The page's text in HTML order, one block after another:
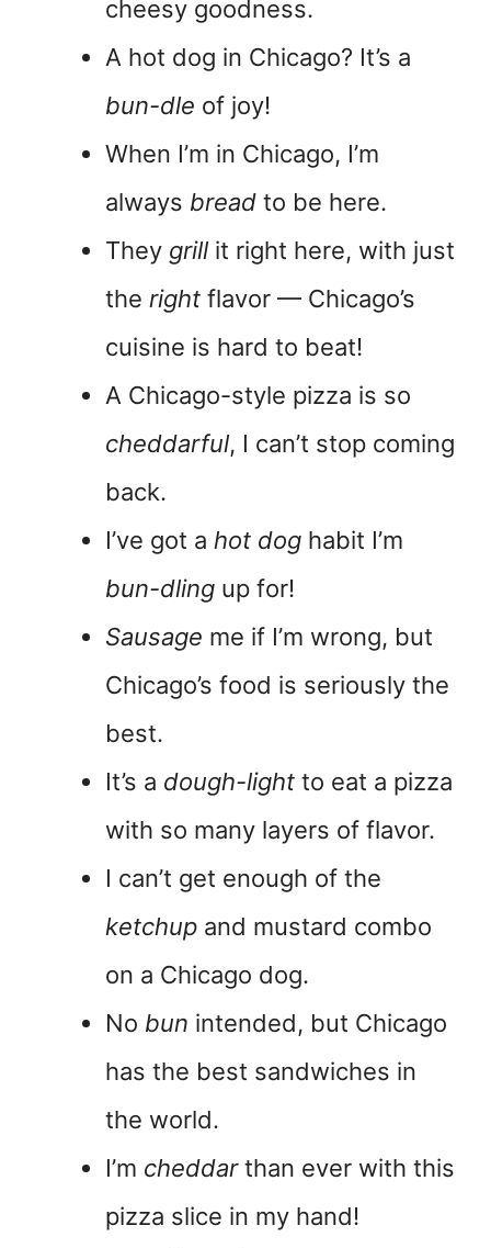
cheesy goodness.
A hot dog in Chicago? It’s a
bun-dle of joy!
When I’m in Chicago, I’m
always bread to be here.
They grill it right here, with just
the right flavor — Chicago’s
cuisine is hard to beat!
A Chicago-style pizza is so
cheddarful, I can’t stop coming
back.
I’ve got a hot dog habit I’m
bun-dling up for!
Sausage me if I’m wrong, but
Chicago’s food is seriously the
best.
It’s a dough-light to eat a pizza
with so many layers of flavor.
I can’t get enough of the
ketchup and mustard combo
on a Chicago dog.
No bun intended, but Chicago
has the best sandwiches in
the world.
I’m cheddarthan ever with this
pizza slice in my hand!